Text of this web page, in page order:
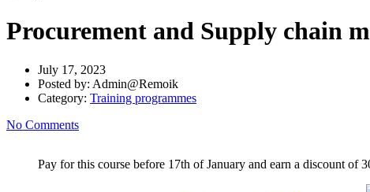
Procurement and Supply chain
July 17, 2023
Posted by: Admin@Remoik
Category: Training programmes
No Comments
Pay for this course before 17th of January and earn a discount of